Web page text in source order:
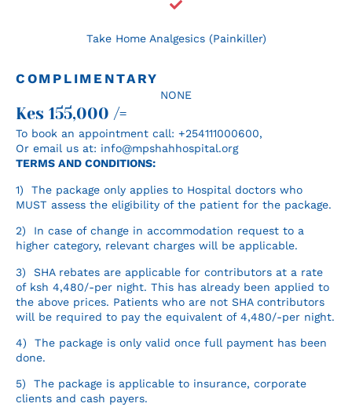
Take Home Analgesics (Painkiller)
COMPLIMENTARY
NONE
Kes 155,000 /=
To book an appointment call: +254111000600‬,
Or email us at: info@mpshahhospital.org
TERMS AND CONDITIONS:
1) The package only applies to Hospital doctors who
MUST assess the eligibility of the patient for the package.
2) In case of change in accommodation request to a
higher category, relevant charges will be applicable.
3) SHA rebates are applicable for contributors at a rate
of ksh 4,480/-per night. This has already been applied to
the above prices. Patients who are not SHA contributors
will be required to pay the equivalent of 4,480/-per night.
4) The package is only valid once full payment has been
done.
5) The package is applicable to insurance, corporate
clients and cash payers.